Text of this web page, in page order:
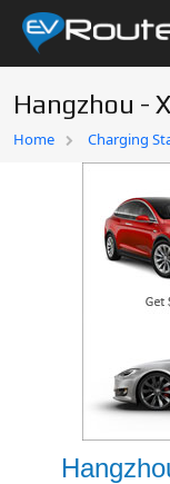
Home
Hangzhou -
Home Charging